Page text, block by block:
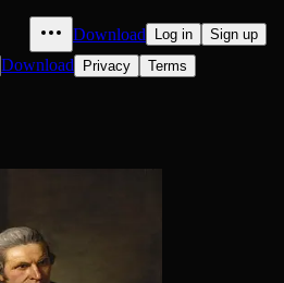
Download Log in Sign up
Download Privacy Terms